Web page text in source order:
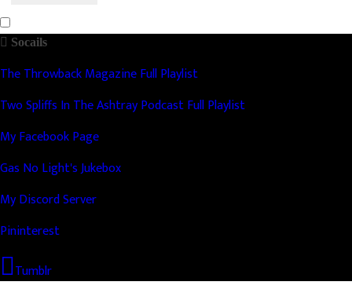
Socails
The Throwback Magazine Full Playlist
Two Spliffs In The Ashtray Podcast Full Playlist
My Facebook Page
Gas No Light's Jukebox
My Discord Server
Pininterest
Tumblr